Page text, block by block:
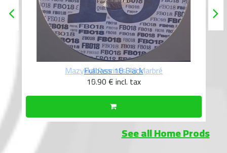
Fullbass 18 Black
10.90 €incl. tax
See all Home Prods